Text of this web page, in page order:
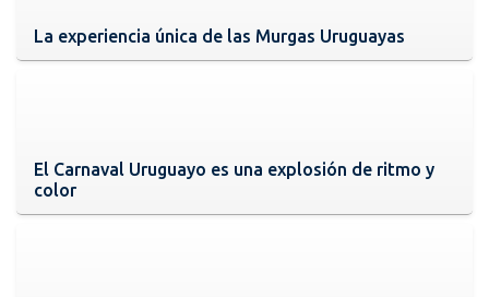
La experiencia única de las Murgas Uruguayas
El Carnaval Uruguayo es una explosión de ritmo y
color